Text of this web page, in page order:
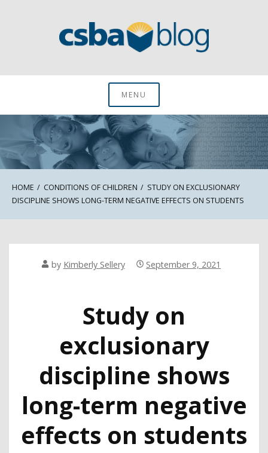
CSBA BlogMENU
HOME CONDITIONS OF CHILDREN
STUDY ON EXCLUSIONARY
DISCIPLINE SHOWS LONG-TERM NEGATIVE EFFECTS ON STUDENTS
by Kimberly Sellery September 9, 2021
Study on
exclusionary
discipline shows
long-term negative
effects on students